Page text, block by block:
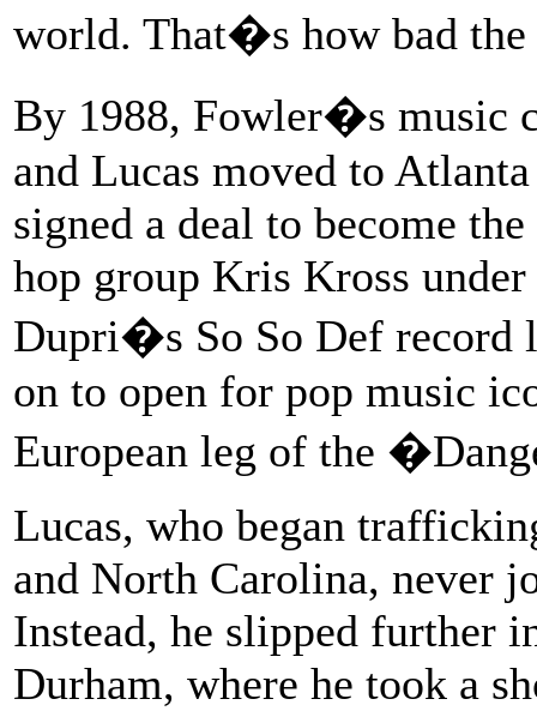
world. That�s how bad
By 1988, Fowler�s music
and Lucas moved to
signed a deal to become
hop group Kris Kross
Dupri�s So So Def record
on to open for pop music
European leg of the
Lucas, who began
and North Carolina, never
Instead, he slipped further
Durham, where he took a